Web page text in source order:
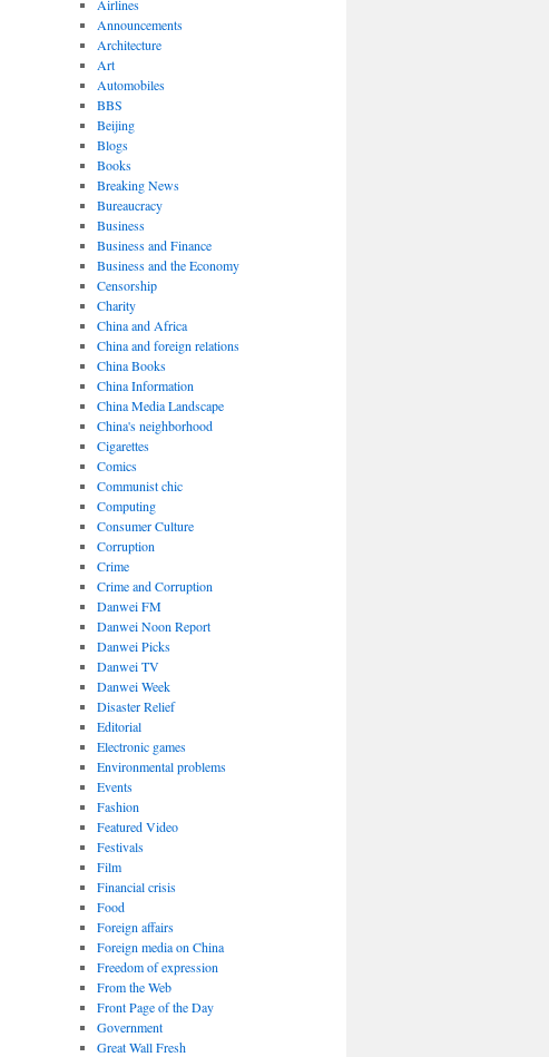
Airlines
Announcements
Architecture
Art
Automobiles
BBS
Beijing
Blogs
Books
Breaking News
Bureaucracy
Business
Business and Finance
Business and the Economy
Censorship
Charity
China and Africa
China and foreign relations
China Books
China Information
China Media Landscape
China's neighborhood
Cigarettes
Comics
Communist chic
Computing
Consumer Culture
Corruption
Crime
Crime and Corruption
Danwei FM
Danwei Noon Report
Danwei Picks
Danwei TV
Danwei Week
Disaster Relief
Editorial
Electronic games
Environmental problems
Events
Fashion
Featured Video
Festivals
Film
Financial crisis
Food
Foreign affairs
Foreign media on China
Freedom of expression
From the Web
Front Page of the Day
Government
Great Wall Fresh